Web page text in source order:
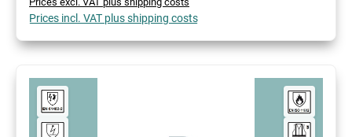
Prices incl. VAT plus shipping costs